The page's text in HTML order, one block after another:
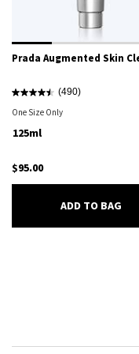
Prada Augmented Skin
(490)
One Size Only
125ml
$95.00
ADD TO BAG